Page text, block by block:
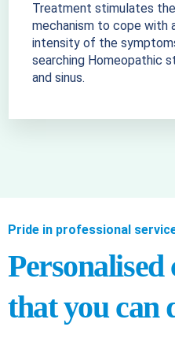
Treatment stimulates
mechanism to cope with
intensity of the
searching Homeopathic
and sinus.
Pride in professional
Personalised
that you can